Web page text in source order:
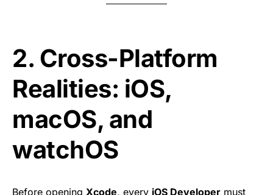
2. Cross-Platform
Realities: iOS,
macOS, and
watchOS
Before opening Xcode, every iOS Developer must